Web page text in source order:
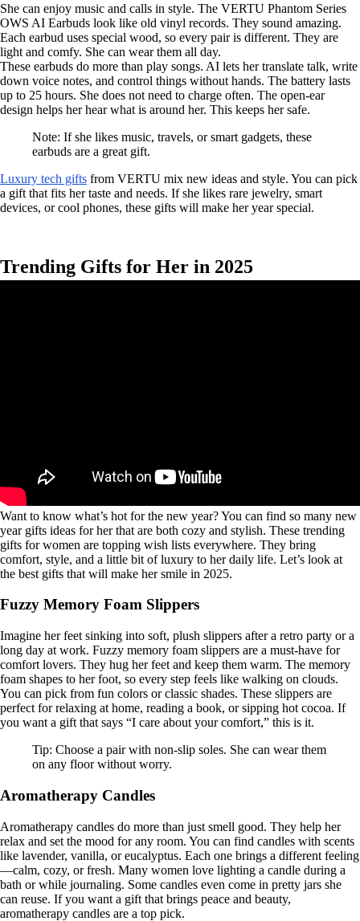
She can enjoy music and calls in style. The VERTU Phantom Series
OWS AI Earbuds look like old vinyl records. They sound amazing.
Each earbud uses special wood, so every pair is different. They are
light and comfy. She can wear them all day.
These earbuds do more than play songs. AI lets her translate talk, write
down voice notes, and control things without hands. The battery lasts
up to 25 hours. She does not need to charge often. The open-ear
design helps her hear what is around her. This keeps her safe.
Note: If she likes music, travels, or smart gadgets, these
earbuds are a great gift.
Luxury tech gifts from VERTU mix new ideas and style. You can pick
a gift that fits her taste and needs. If she likes rare jewelry, smart
devices, or cool phones, these gifts will make her year special.
Trending Gifts for Her in 2025
Want to know what’s hot for the new year? You can find so many new
year gifts ideas for her that are both cozy and stylish. These trending
gifts for women are topping wish lists everywhere. They bring
comfort, style, and a little bit of luxury to her daily life. Let’s look at
the best gifts that will make her smile in 2025.
Fuzzy Memory Foam Slippers
Imagine her feet sinking into soft, plush slippers after a retro party or a
long day at work. Fuzzy memory foam slippers are a must-have for
comfort lovers. They hug her feet and keep them warm. The memory
foam shapes to her foot, so every step feels like walking on clouds.
You can pick from fun colors or classic shades. These slippers are
perfect for relaxing at home, reading a book, or sipping hot cocoa. If
you want a gift that says “I care about your comfort,” this is it.
Tip: Choose a pair with non-slip soles. She can wear them
on any floor without worry.
Aromatherapy Candles
Aromatherapy candles do more than just smell good. They help her
relax and set the mood for any room. You can find candles with scents
like lavender, vanilla, or eucalyptus. Each one brings a different feeling
—calm, cozy, or fresh. Many women love lighting a candle during a
bath or while journaling. Some candles even come in pretty jars she
can reuse. If you want a gift that brings peace and beauty,
aromatherapy candles are a top pick.